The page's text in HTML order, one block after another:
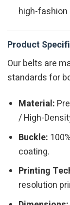
high-
Product
Our belts are
standards for
Material:
/ High-
Buckle:
coating.
Printing
resolution